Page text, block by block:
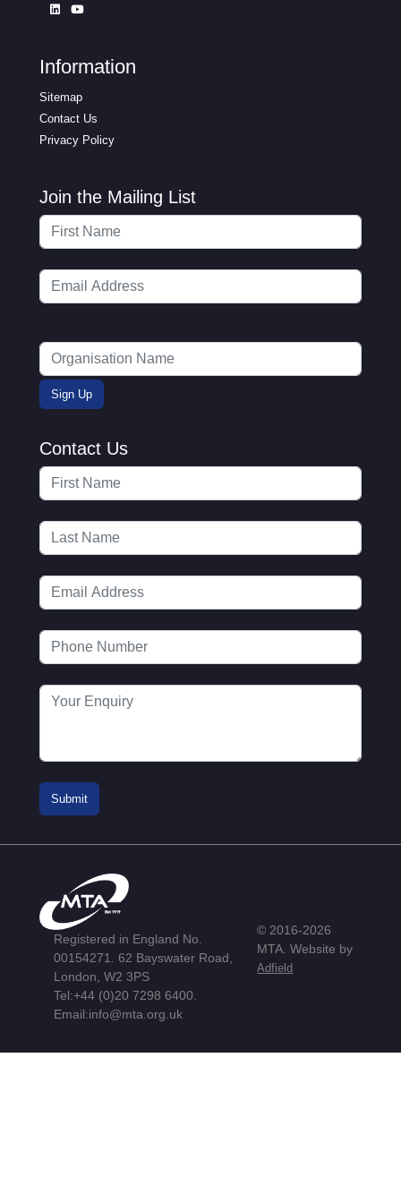
Information
Sitemap
Contact Us
Privacy Policy
Join the Mailing List
Contact Us
Registered in England No.
00154271. 62 Bayswater Road,
London, W2 3PS
Tel:+44 (0)20 7298 6400.
Email:info@mta.org.uk
© 2016-2026
MTA. Website by
Adfield